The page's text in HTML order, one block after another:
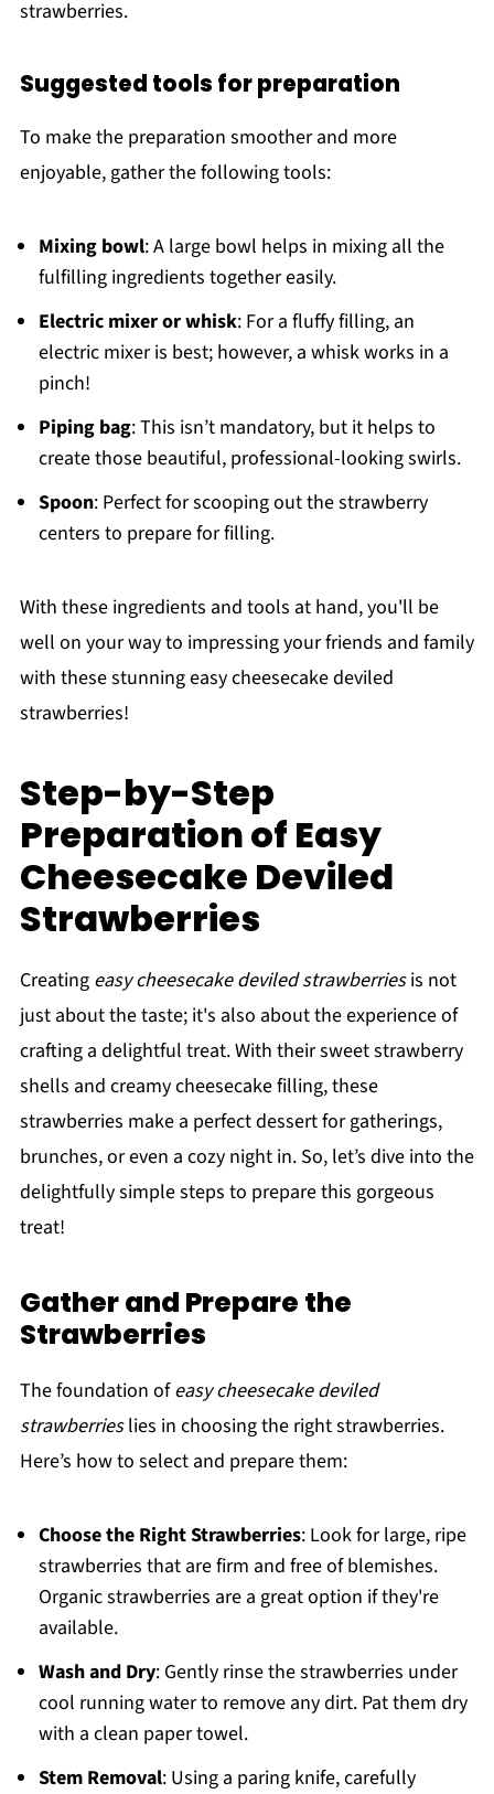
strawberries.
Suggested tools for preparation
To make the preparation smoother and more
enjoyable, gather the following tools:
Mixing bowl: A large bowl helps in mixing all the
fulfilling ingredients together easily.
Electric mixer or whisk: For a fluffy filling, an
electric mixer is best; however, a whisk works in a
pinch!
Piping bag: This isn’t mandatory, but it helps to
create those beautiful, professional-looking swirls.
Spoon: Perfect for scooping out the strawberry
centers to prepare for filling.
With these ingredients and tools at hand, you'll be
well on your way to impressing your friends and family
with these stunning easy cheesecake deviled
strawberries!
Step-by-Step
Preparation of Easy
Cheesecake Deviled
Strawberries
Creating easy cheesecake deviled strawberriesis not
just about the taste; it's also about the experience of
crafting a delightful treat. With their sweet strawberry
shells and creamy cheesecake filling, these
strawberries make a perfect dessert for gatherings,
brunches, or even a cozy night in. So, let’s dive into the
delightfully simple steps to prepare this gorgeous
treat!
Gather and Prepare the
Strawberries
The foundation ofeasy cheesecake deviled
strawberrieslies in choosing the right strawberries.
Here’s how to select and prepare them:
Choose the Right Strawberries: Look for large, ripe
strawberries that are firm and free of blemishes.
Organic strawberries are a great option if they're
available.
Wash and Dry: Gently rinse the strawberries under
cool running water to remove any dirt. Pat them dry
with a clean paper towel.
Stem Removal: Using a paring knife, carefully